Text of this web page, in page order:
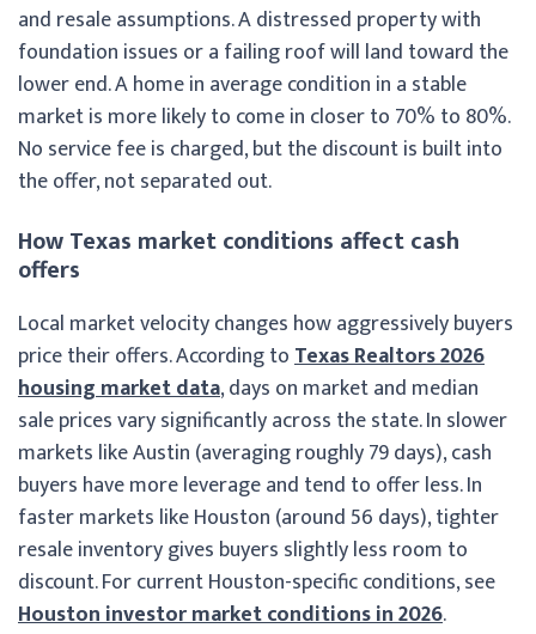
and resale assumptions. A distressed property with
foundation issues or a failing roof will land toward the
lower end. A home in average condition in a stable
market is more likely to come in closer to 70% to 80%.
No service fee is charged, but the discount is built into
the offer, not separated out.
How Texas market conditions affect cash
offers
Local market velocity changes how aggressively buyers
price their offers. According toTexas Realtors 2026
housing market data, days on market and median
sale prices vary significantly across the state. In slower
markets like Austin (averaging roughly 79 days), cash
buyers have more leverage and tend to offer less. In
faster markets like Houston (around 56 days), tighter
resale inventory gives buyers slightly less room to
discount. For current Houston-specific conditions, see
Houston investor market conditions in 2026.